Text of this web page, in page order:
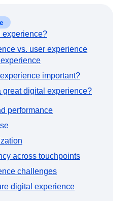
experience?
vs. user experience
important?
great digital experience?
performance
across touchpoints
challenges
digital experience